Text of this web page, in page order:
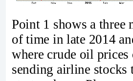
Point 1 shows a three
of time in late 2014
where crude oil prices
sending airline stocks